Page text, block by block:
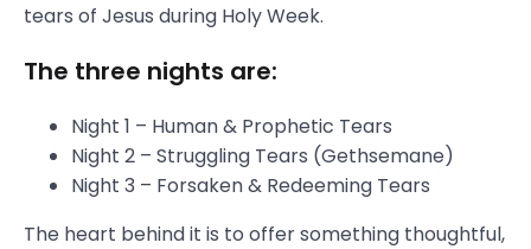
tears of Jesus during Holy Week.
The three nights are:
Night 1 – Human & Prophetic Tears
Night 2 – Struggling Tears (Gethsemane)
Night 3 – Forsaken & Redeeming Tears
The heart behind it is to offer something thoughtful,